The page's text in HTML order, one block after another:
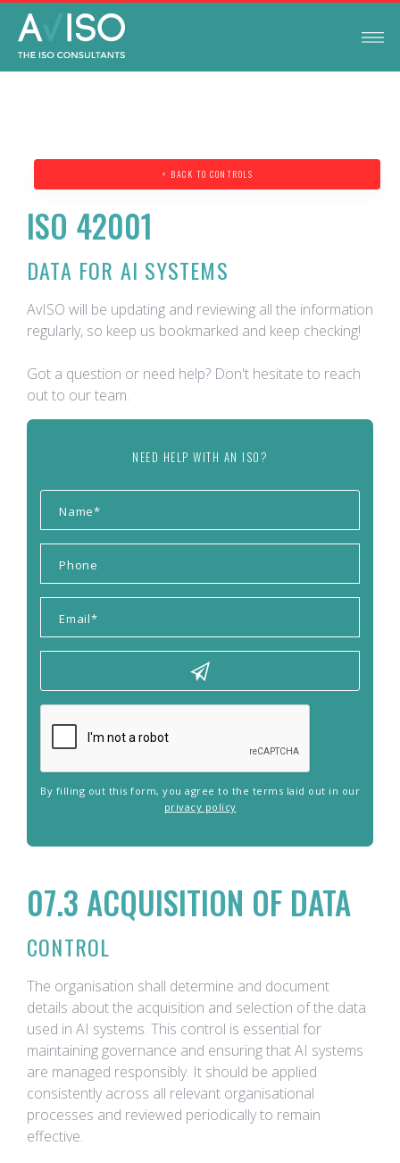
07.3 ACQUISITION OF DATA
CONTROL
The organisation shall determine and document
details about the acquisition and selection of the data
used in AI systems. This control is essential for
maintaining governance and ensuring that AI systems
are managed responsibly. It should be applied
consistently across all relevant organisational
processes and reviewed periodically to remain
effective.
< BACK TO CONTROLS
ISO 42001
DATA FOR AI SYSTEMS
AvISO will be updating and reviewing all the information
regularly, so keep us bookmarked and keep checking!
Got a question or need help? Don't hesitate to reach
out to our team.
NEED HELP WITH AN ISO?
By filling out this form, you agree to the terms laid out in our
privacy policy